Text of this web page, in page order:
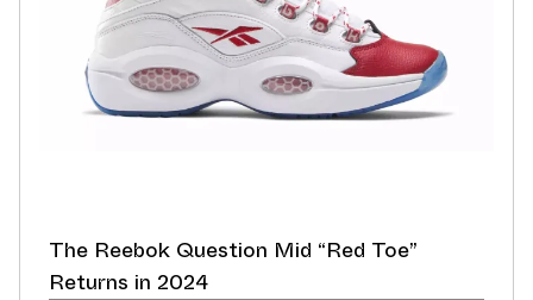
The Reebok Question Mid “Red Toe”
Returns in 2024